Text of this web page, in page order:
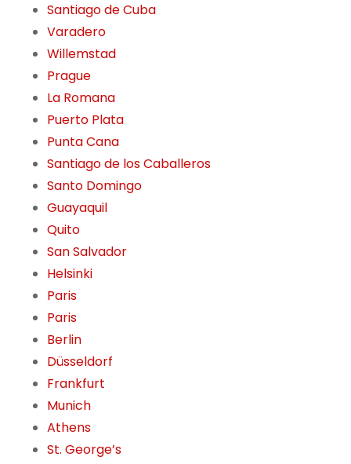
Santiago de Cuba
Varadero
Willemstad
Prague
La Romana
Puerto Plata
Punta Cana
Santiago de los Caballeros
Santo Domingo
Guayaquil
Quito
San Salvador
Helsinki
Paris
Paris
Berlin
Düsseldorf
Frankfurt
Munich
Athens
St. George’s